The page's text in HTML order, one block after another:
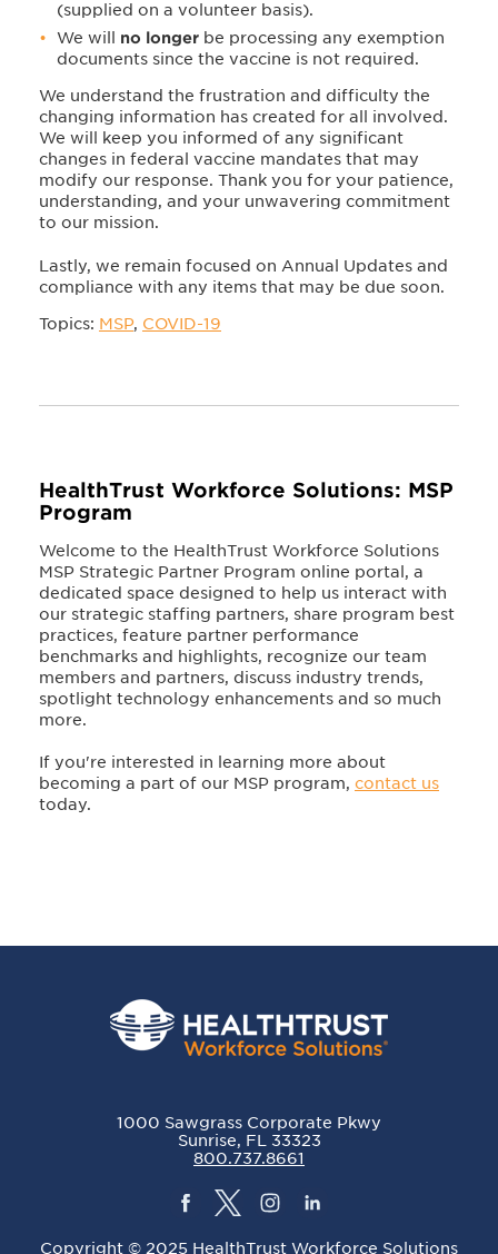
(supplied on a volunteer basis).
We will no longer be processing any exemption
documents since the vaccine is not required.
We understand the frustration and difficulty the
changing information has created for all involved.
We will keep you informed of any significant
changes in federal vaccine mandates that may
modify our response. Thank you for your patience,
understanding, and your unwavering commitment
to our mission.
Lastly, we remain focused on Annual Updates and
compliance with any items that may be due soon.
Topics: MSP, COVID-19
HealthTrust Workforce Solutions: MSP
Program
Welcome to the HealthTrust Workforce Solutions
MSP Strategic Partner Program online portal, a
dedicated space designed to help us interact with
our strategic staffing partners, share program best
practices, feature partner performance
benchmarks and highlights, recognize our team
members and partners, discuss industry trends,
spotlight technology enhancements and so much
more.
If you're interested in learning more about
becoming a part of our MSP program, contact us
today.
1000 Sawgrass Corporate Pkwy
Sunrise, FL 33323
800.737.8661
Copyright © 2025 HealthTrust Workforce Solutions